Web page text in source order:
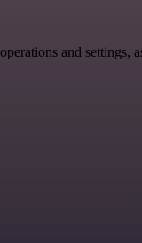
and settings,